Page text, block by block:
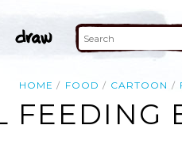
HOME FOOD CARTOON
FEEDING